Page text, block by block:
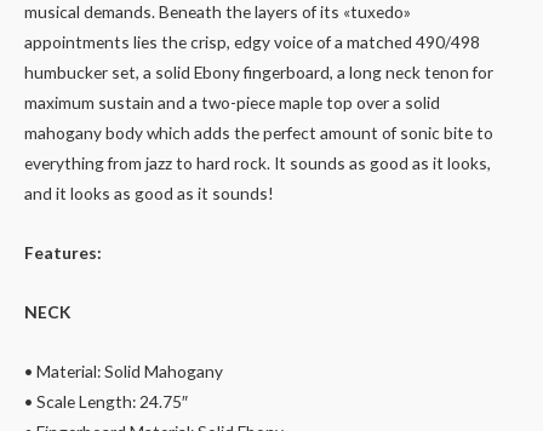
musical demands. Beneath the layers of its «tuxedo»
appointments lies the crisp, edgy voice of a matched 490/498
humbucker set, a solid Ebony fingerboard, a long neck tenon for
maximum sustain and a two-piece maple top over a solid
mahogany body which adds the perfect amount of sonic bite to
everything from jazz to hard rock. It sounds as good as it looks,
and it looks as good as it sounds!
Features:
NECK
• Material: Solid Mahogany
• Scale Length: 24.75″